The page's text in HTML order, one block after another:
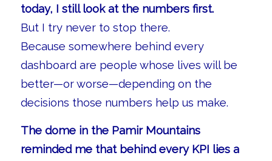
today, I still look at the numbers first.
But I try never to stop there.
Because somewhere behind every
dashboard are people whose lives will be
better—or worse—depending on the
decisions those numbers help us make.
The dome in the Pamir Mountains
reminded me that behind every KPI lies a